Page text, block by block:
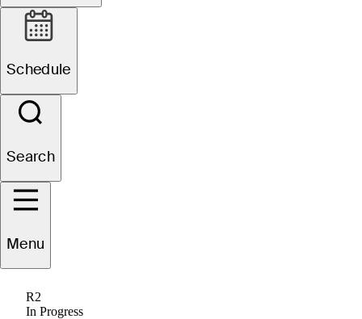
Schedule
Search
Menu
R2
In Progress
Richard